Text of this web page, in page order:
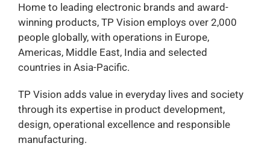
Home to leading electronic brands and award-
winning products, TP Vision employs over 2,000
people globally, with operations in Europe,
Americas, Middle East, India and selected
countries in Asia-Pacific.
TP Vision adds value in everyday lives and society
through its expertise in product development,
design, operational excellence and responsible
manufacturing.